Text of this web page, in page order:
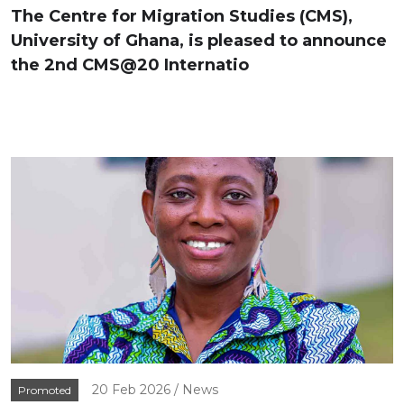
The Centre for Migration Studies (CMS),
University of Ghana, is pleased to announce
the 2nd CMS@20 Internatio
Promoted 20 Feb 2026 News